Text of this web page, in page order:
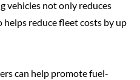
vehicles not only reduces
reduce fleet costs by up
can help promote fuel-